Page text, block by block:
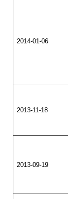
2014-01-06
2013-11-18
2013-09-19